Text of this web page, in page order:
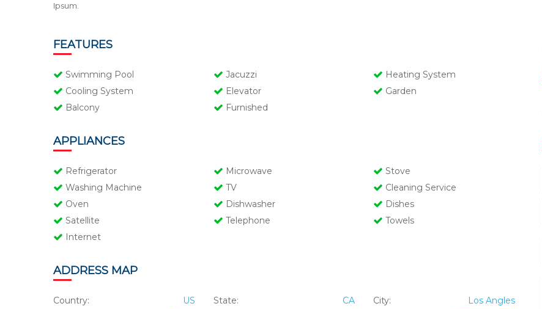
Ipsum.
FEATURES
Swimming Pool Jacuzzi
Heating System
Cooling System
Elevator
Garden
Balcony
Furnished
APPLIANCES
Refrigerator Microwave
Stove
Washing Machine
TV
Cleaning Service
Oven
Dishwasher
Dishes
Satellite
Telephone
Towels
Internet
ADDRESS MAP
Country: US State: CA City:
Los Angles